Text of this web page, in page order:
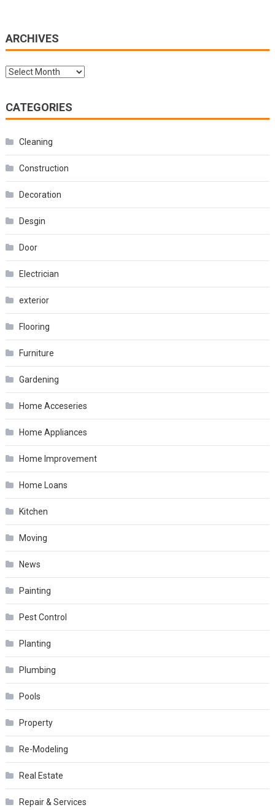
ARCHIVES
Archives
CATEGORIES
Cleaning
Construction
Decoration
Desgin
Door
Electrician
exterior
Flooring
Furniture
Gardening
Home Acceseries
Home Appliances
Home Improvement
Home Loans
Kitchen
Moving
News
Painting
Pest Control
Planting
Plumbing
Pools
Property
Re-Modeling
Real Estate
Repair & Services